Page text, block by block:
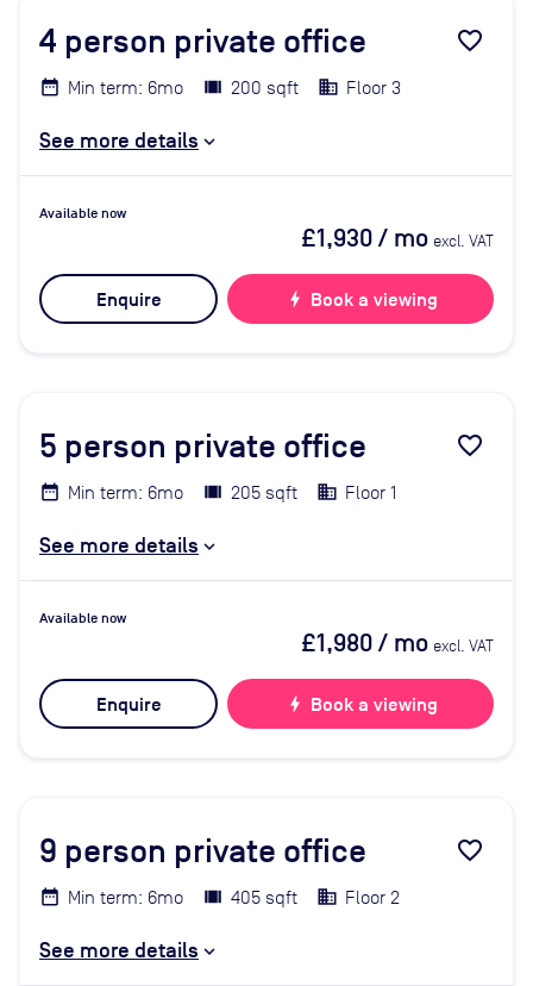
4 person private office favorite_border
Min term: 6mo 200 sqft Floor 3
See more details
Available now
£1,930/ mo excl. VAT
Enquire bolt Book a viewing
5 person private office favorite_border
Min term: 6mo 205 sqft Floor 1
See more details
Available now
£1,980/ mo excl. VAT
Enquire bolt Book a viewing
9 person private office favorite_border
Min term: 6mo 405 sqft Floor 2
See more details